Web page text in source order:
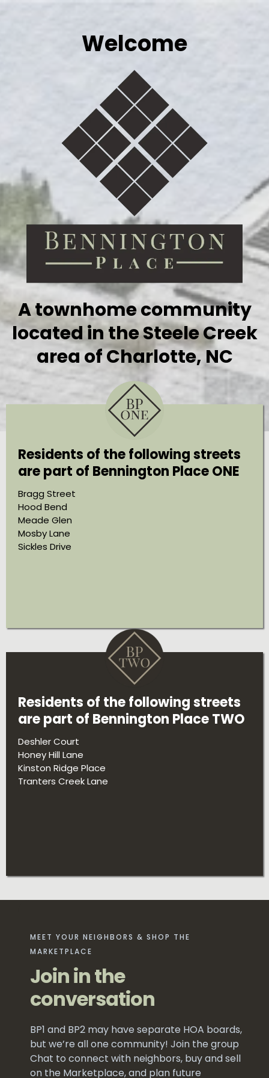
Welcome
A townhome community
located in the Steele Creek
area of Charlotte, NC
Residents of the following streets
are part of Bennington Place ONE
Bragg Street
Hood Bend
Meade Glen
Mosby Lane
Sickles Drive
Residents of the following streets
are part of Bennington Place TWO
Deshler Court
Honey Hill Lane
Kinston Ridge Place
Tranters Creek Lane
MEET YOUR NEIGHBORS & SHOP THE
MARKETPLACE
Join in the
conversation
BP1 and BP2 may have separate HOA boards,
but we’re all one community! Join the group
Chat to connect with neighbors, buy and sell
on the Marketplace, and plan future